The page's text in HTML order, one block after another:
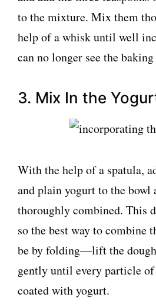
to the mixture. Mix them
help of a whisk until well
can no longer see the
3. Mix In the
With the help of a spatula,
and plain yogurt to the
thoroughly combined. This
so the best way to combine
be by folding—lift the
gently until every particle of
coated with yogurt.